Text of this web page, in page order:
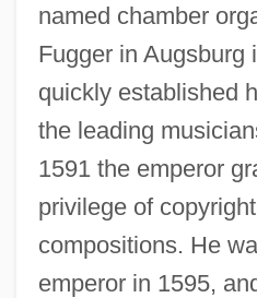
named chamber
Fugger in Augsburg
quickly established
the leading
1591 the emperor
privilege of
compositions. He
emperor in 1595,